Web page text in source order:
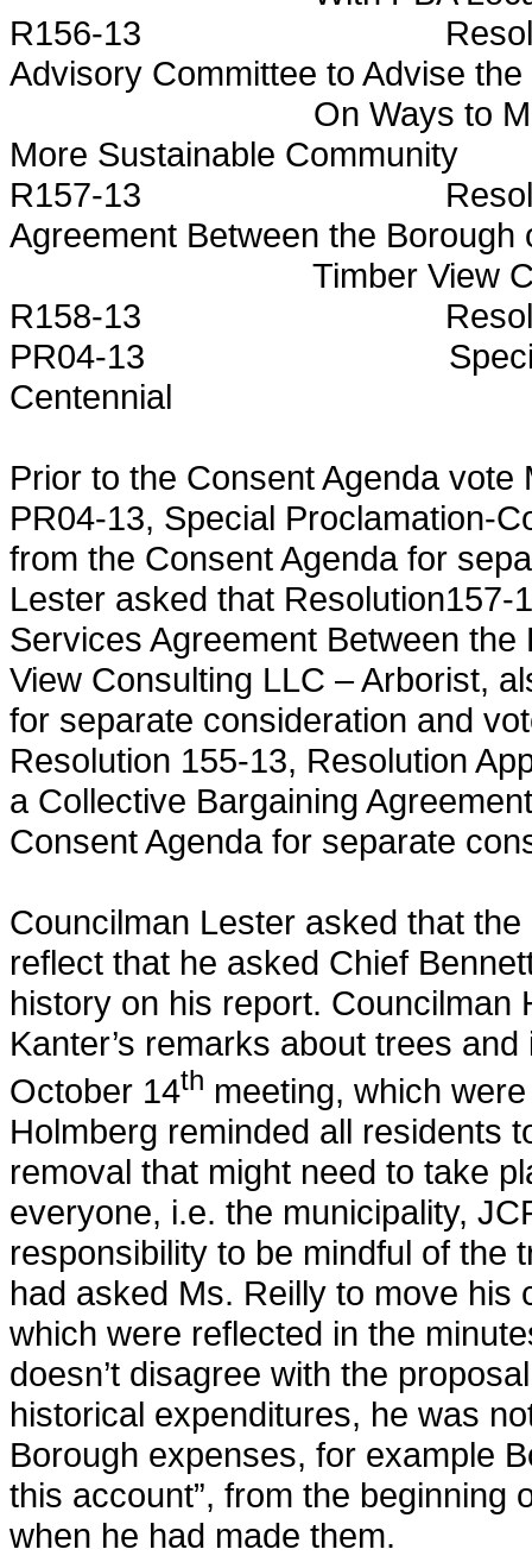
R156-13 Resolution
Advisory Committee to Advise
On Ways to Make the
More Sustainable Community
R157-13 Resolution
Agreement Between the Borough
Timber View
R158-13 Resolution
PR04-13 Special
Centennial
Prior to the Consent Agenda
PR04-13, Special Proclamation-
from the Consent Agenda for
Lester asked that
Services Agreement Between
View Consulting LLC – Arborist,
for separate consideration and
Resolution 155-13, Resolution
a Collective Bargaining
Consent Agenda for separate
Councilman Lester asked that
reflect that he asked Chief
history on his report. Councilman
Kanter’s remarks about trees
October 14th meeting, which
Holmberg reminded all residents
removal that might need to take
everyone, i.e. the municipality,
responsibility to be mindful of the
had asked Ms. Reilly to move his
which were reflected in the
doesn’t disagree with the
historical expenditures, he was
Borough expenses, for example
this account”, from the beginning
when he had made them.